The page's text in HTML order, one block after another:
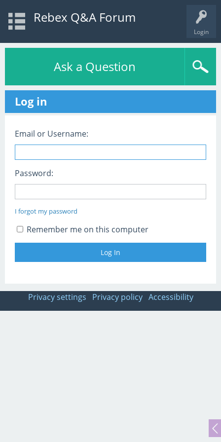
Login
Rebex Q&A Forum
Ask a Question
Log in
Email or Username:
Password:
I forgot my password
Remember me on this computer
Privacy settings Privacy policy Accessibility